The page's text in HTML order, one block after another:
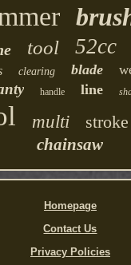
tool 52cc
clearing blade
handle line
multi stroke
chainsaw
Homepage
Contact Us
Privacy Policies